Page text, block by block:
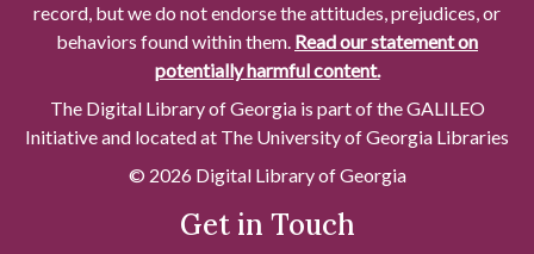
record, but we do not endorse the attitudes, prejudices, or
behaviors found within them. Read our statement on
potentially harmful content.
The Digital Library of Georgia is part of the GALILEO
Initiative and located at The University of Georgia Libraries
© 2026 Digital Library of Georgia
Get in Touch